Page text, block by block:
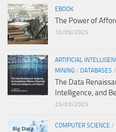
EBOOK
The Power of
10/09/2025
ARTIFICIAL
MINING / DATABASES /
The Data
Intelligence, and
25/03/2025
COMPUTER SCIENCE /